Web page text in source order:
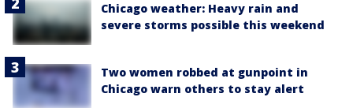
Chicago weather: Heavy rain and
severe storms possible this weekend
Two women robbed at gunpoint in
Chicago warn others to stay alert